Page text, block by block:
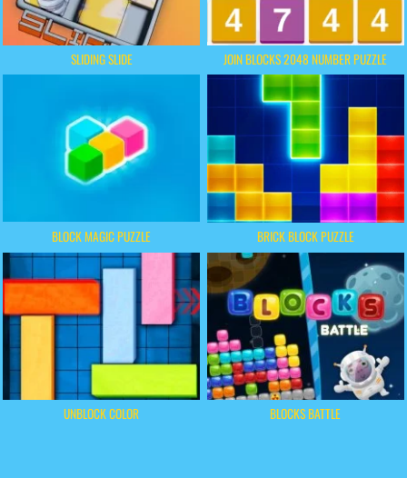
SLIDING SLIDE JOIN BLOCKS 2048 NUMBER PUZZLE
BLOCK MAGIC PUZZLE BRICK BLOCK PUZZLE
UNBLOCK COLOR BLOCKS BATTLE